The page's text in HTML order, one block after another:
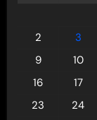
2
3
9
10
16
17
23
24